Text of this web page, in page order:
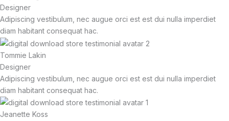
Designer
Adipiscing vestibulum, nec augue orci est est dui nulla imperdiet
diam habitant consequat hac.
Tommie Lakin
Designer
Adipiscing vestibulum, nec augue orci est est dui nulla imperdiet
diam habitant consequat hac.
Jeanette Koss